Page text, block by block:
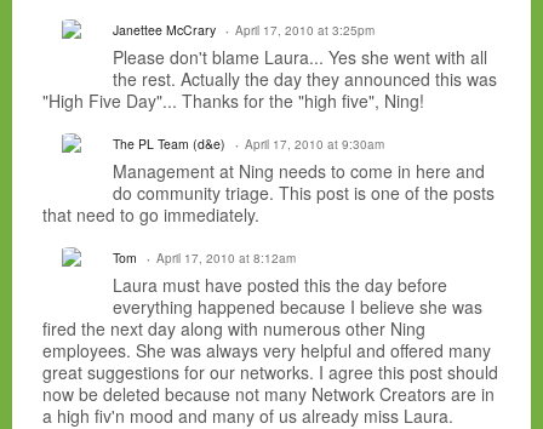
Janettee McCrary April 17, 2010 at 3:25pm
Please don't blame Laura... Yes she went with all
the rest. Actually the day they announced this was
"High Five Day"... Thanks for the "high five", Ning!
The PL Team (d&e) April 17, 2010 at 9:30am
Management at Ning needs to come in here and
do community triage. This post is one of the posts
that need to go immediately.
Tom April 17, 2010 at 8:12am
Laura must have posted this the day before
everything happened because I believe she was
fired the next day along with numerous other Ning
employees. She was always very helpful and offered many
great suggestions for our networks. I agree this post should
now be deleted because not many Network Creators are in
a high fiv'n mood and many of us already miss Laura.